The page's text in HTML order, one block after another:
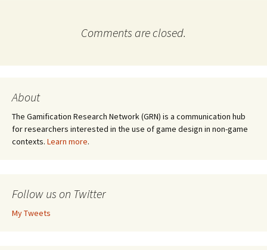
Comments are closed.
About
The Gamification Research Network (GRN) is a communication hub
for researchers interested in the use of game design in non-game
contexts. Learn more.
Follow us on Twitter
My Tweets